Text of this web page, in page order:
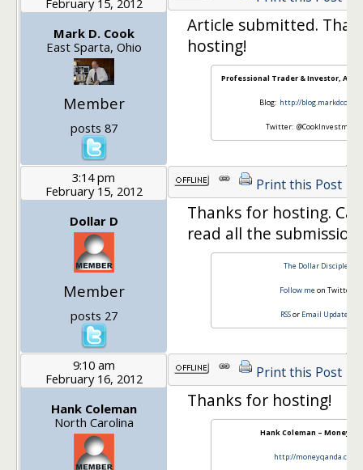
Mark D. Cook
East Sparta, Ohio
Member
posts 87
Article submitted.
hosting!
Professional Trader & Investor,
Blog: http://
Twitter:
3:14 pm
February 15, 2012
Dollar D
Member
posts 27
Print this Post
Thanks for hosting.
read all the
The Dollar Disciple
Follow me on Twitter
RSSor Email Updates
9:10 am
February 16, 2012
Hank Coleman
North Carolina
Print this Post
Thanks for hosting!
Hank Coleman – Money Q
http://moneyqanda.com